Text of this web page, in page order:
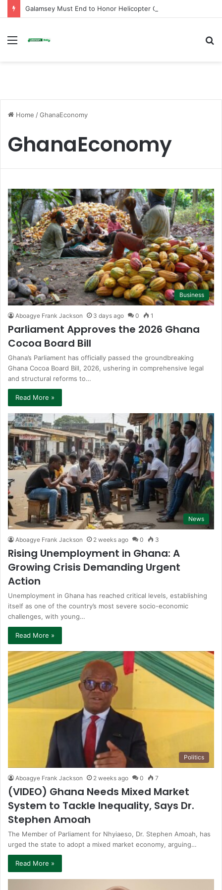
Menu
Home /GhanaEconomy
GhanaEconomy
Business
Aboagye Frank Jackson 3 days ago 0 1
Parliament Approves the 2026 Ghana
Cocoa Board Bill
Ghana’s Parliament has officially passed the groundbreaking
Ghana Cocoa Board Bill, 2026, ushering in comprehensive legal
and structural reforms to…
Read More »
News
Aboagye Frank Jackson 2 weeks ago 0 3
Rising Unemployment in Ghana: A
Growing Crisis Demanding Urgent
Action
Unemployment in Ghana has reached critical levels, establishing
itself as one of the country’s most severe socio-economic
challenges, with young…
Read More »
Politics
Aboagye Frank Jackson 2 weeks ago 0 7
(VIDEO) Ghana Needs Mixed Market
System to Tackle Inequality, Says Dr.
Stephen Amoah
The Member of Parliament for Nhyiaeso, Dr. Stephen Amoah, has
urged the state to adopt a mixed market economy, arguing…
Read More »